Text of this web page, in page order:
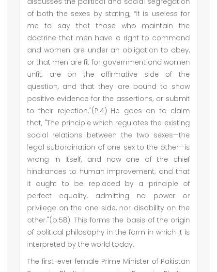
of both the sexes by stating, “It is useless for
me to say that those who maintain the
doctrine that men have a right to command
and women are under an obligation to obey,
or that men are fit for government and women
unfit, are on the affirmative side of the
question, and that they are bound to show
positive evidence for the assertions, or submit
to their rejection."(P.4) He goes on to claim
that, "The principle which regulates the existing
social relations between the two sexes—the
legal subordination of one sex to the other—is
wrong in itself, and now one of the chief
hindrances to human improvement; and that
it ought to be replaced by a principle of
perfect equality, admitting no power or
privilege on the one side, nor disability on the
other."(p.58). This forms the basis of the origin
of political philosophy in the form in which it is
interpreted by the world today.
The first-ever female Prime Minister of Pakistan